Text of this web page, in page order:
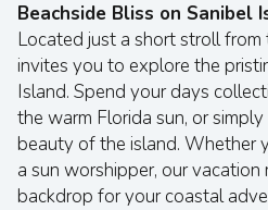
Beachside Bliss on Sanibel
Located just a short stroll from
invites you to explore the
Island. Spend your days
the warm Florida sun, or
beauty of the island. Whether
a sun worshipper, our
backdrop for your coastal